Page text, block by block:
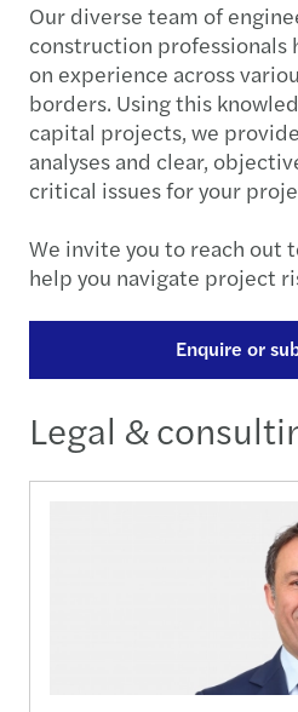
Our diverse team of
construction professionals
on experience across
borders. Using this
capital projects, we
analyses and clear,
critical issues for your
We invite you to reach out
help you navigate project
Enquire or
Legal &